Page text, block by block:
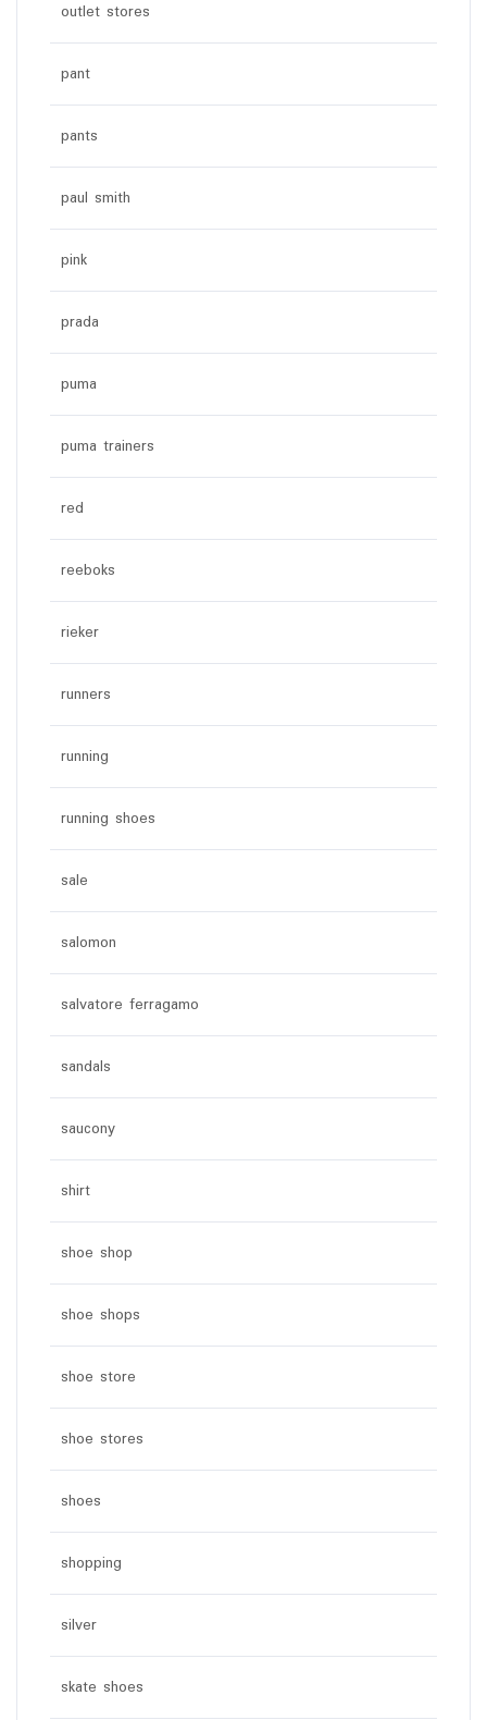
outlet stores
pant
pants
paul smith
pink
prada
puma
puma trainers
red
reeboks
rieker
runners
running
running shoes
sale
salomon
salvatore ferragamo
sandals
saucony
shirt
shoe shop
shoe shops
shoe store
shoe stores
shoes
shopping
silver
skate shoes